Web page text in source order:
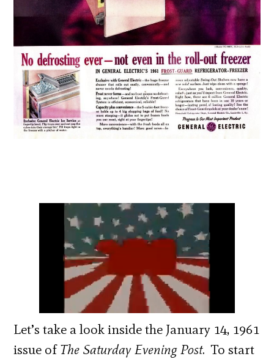
Let’s take a look inside the January 14, 1961
issue ofThe Saturday Evening Post. To start